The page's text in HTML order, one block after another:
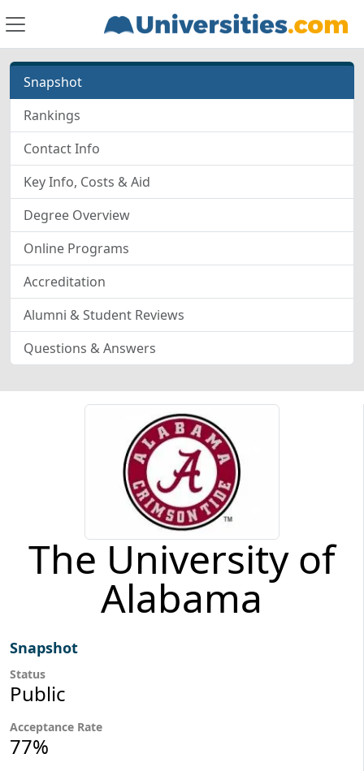
Snapshot
Rankings
Contact Info
Key Info, Costs & Aid
Degree Overview
Online Programs
Accreditation
Alumni & Student Reviews
Questions & Answers
The University of
Alabama
Snapshot
Status
Public
Acceptance Rate
77%